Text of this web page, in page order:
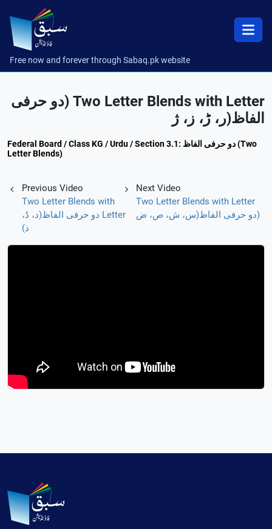
Free now and forever through Sabaq.pk website
Two Letter Blends with Letter (دو حرفی
الفاظ(ر، ڑ، ز، ژ
Federal Board / Class KG / Urdu / Section 3.1: دو حرفی الفاظ (Two
Letter Blends)
Previous Video
Two Letter Blends with
Letter دو حرفی الفاظ(د، ڈ،
ذ)
Next Video
Two Letter Blends with Letter
(دو حرفی الفاظ(س، ش، ص، ض